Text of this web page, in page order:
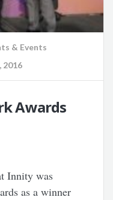
& Events
2016
Awards
Innity was
as a winner